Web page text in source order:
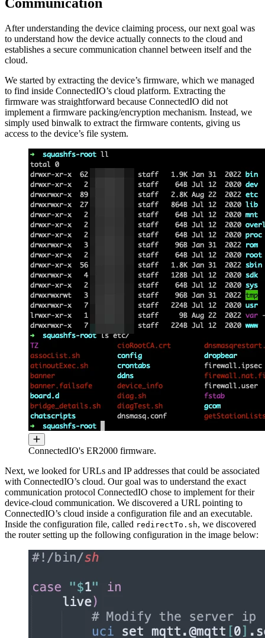
Communication
After understanding the device claiming process, our next goal was
to understand how the device actually connects to the cloud and
establishes a secure communication channel between itself and the
cloud.
We started by extracting the device’s firmware, which we managed
to find inside ConnectedIO’s cloud platform. Extracting the
firmware was straightforward because ConnectedIO did not
implement a firmware packing/encryption mechanism. Instead, we
simply used binwalk to extract the firmware contents, giving us
access to the device’s file system.
ConnectedIO's ER2000 firmware.
Next, we looked for URLs and IP addresses that could be associated
with ConnectedIO’s cloud. Our goal was to understand the exact
communication protocol ConnectedIO chose to implement for their
device-cloud communication. We discovered a URL pointing to
ConnectedIO’s cloud inside a configuration file and an executable.
Inside the configuration file, called redirectTo.sh, we discovered
the router setting up the following configuration in the image below: